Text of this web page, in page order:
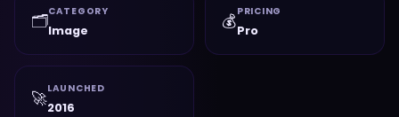
🗂️CATEGORY
Image 💰PRICING
Pro
🚀LAUNCHED
2016